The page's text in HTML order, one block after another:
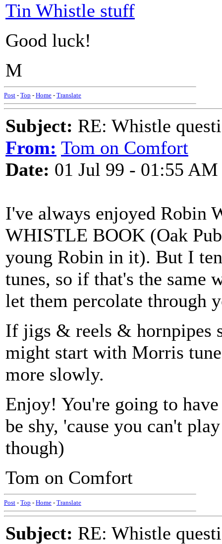
Tin Whistle stuff
Good luck!
M
Post - Top - Home - Translate
Subject: RE: Whistle
From: Tom on Comfort
Date: 01 Jul 99 - 01:55 AM
I've always enjoyed Robin
WHISTLE BOOK (Oak
young Robin in it). But I
tunes, so if that's the same
let them percolate through
If jigs & reels & hornpipes
might start with Morris
more slowly.
Enjoy! You're going to
be shy, 'cause you can't
though)
Tom on Comfort
Post - Top - Home - Translate
Subject: RE: Whistle